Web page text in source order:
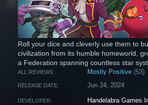
Roll your dice and cleverly use them to
civilization from its humble homeworld,
a Federation spanning countless star
ALL REVIEWS: Mostly Positive (53)
RELEASE DATE: Jun 24, 2024
DEVELOPER: Handelabra Games